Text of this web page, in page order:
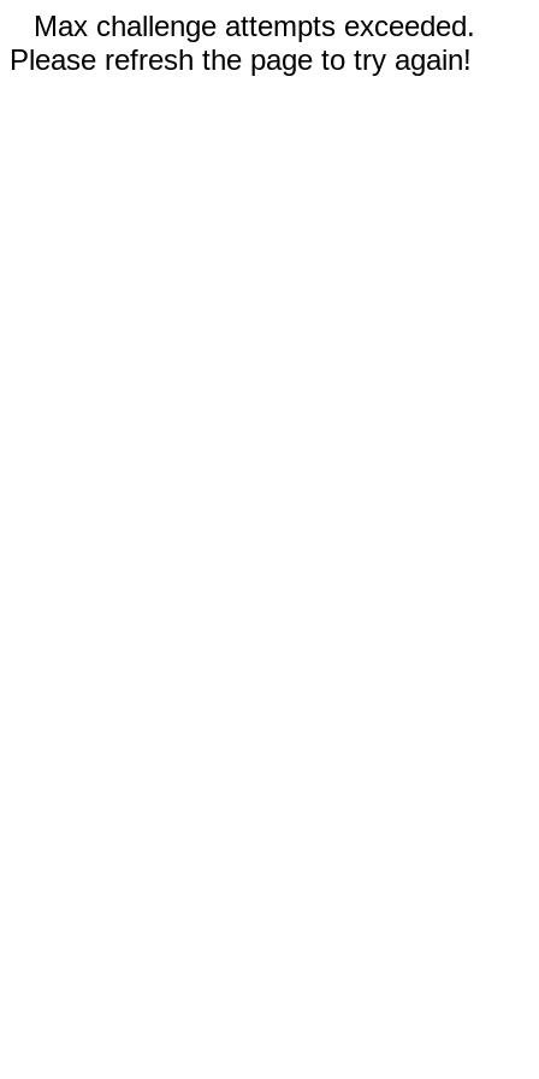
Max challenge attempts exceeded.
Please refresh the page to try again!